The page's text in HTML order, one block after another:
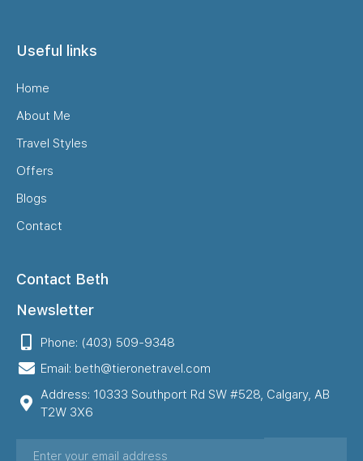
Useful links
Home
About Me
Travel Styles
Offers
Blogs
Contact
Contact Beth
Newsletter
Phone: (403) 509-9348
Email: beth@tieronetravel.com
Address: 10333 Southport Rd SW #528, Calgary, AB
T2W 3X6